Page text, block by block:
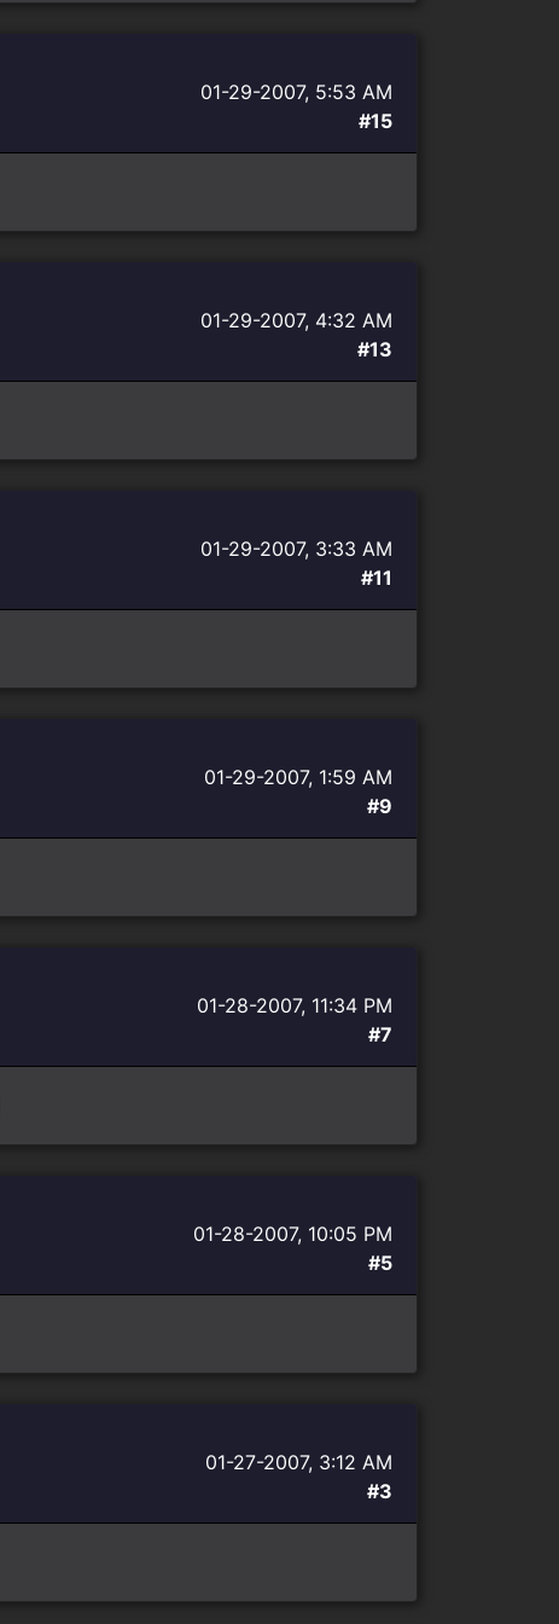
01-29-2007, 5:53 AM
#15
01-29-2007, 4:32 AM
#13
01-29-2007, 3:33 AM
#11
01-29-2007, 1:59 AM
#9
01-28-2007, 11:34 PM
#7
01-28-2007, 10:05 PM
#5
01-27-2007, 3:12 AM
#3